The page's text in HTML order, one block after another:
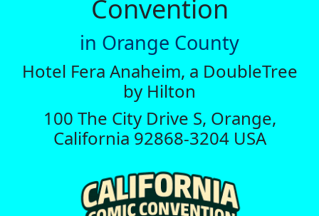
Convention
in Orange County
Hotel Fera Anaheim, a DoubleTree
by Hilton
100 The City Drive S, Orange,
California 92868-3204 USA